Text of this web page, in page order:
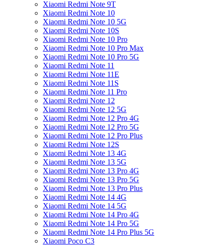
Xiaomi Redmi Note 9T
Xiaomi Redmi Note 10
Xiaomi Redmi Note 10 5G
Xiaomi Redmi Note 10S
Xiaomi Redmi Note 10 Pro
Xiaomi Redmi Note 10 Pro Max
Xiaomi Redmi Note 10 Pro 5G
Xiaomi Redmi Note 11
Xiaomi Redmi Note 11E
Xiaomi Redmi Note 11S
Xiaomi Redmi Note 11 Pro
Xiaomi Redmi Note 12
Xiaomi Redmi Note 12 5G
Xiaomi Redmi Note 12 Pro 4G
Xiaomi Redmi Note 12 Pro 5G
Xiaomi Redmi Note 12 Pro Plus
Xiaomi Redmi Note 12S
Xiaomi Redmi Note 13 4G
Xiaomi Redmi Note 13 5G
Xiaomi Redmi Note 13 Pro 4G
Xiaomi Redmi Note 13 Pro 5G
Xiaomi Redmi Note 13 Pro Plus
Xiaomi Redmi Note 14 4G
Xiaomi Redmi Note 14 5G
Xiaomi Redmi Note 14 Pro 4G
Xiaomi Redmi Note 14 Pro 5G
Xiaomi Redmi Note 14 Pro Plus 5G
Xiaomi Poco C3